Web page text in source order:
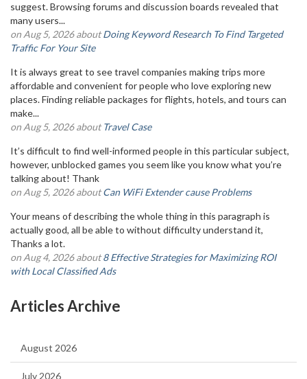
suggest. Browsing forums and discussion boards revealed that
many users...
on Aug 5, 2026 aboutDoing Keyword Research To Find Targeted
Traffic For Your Site
It is always great to see travel companies making trips more
affordable and convenient for people who love exploring new
places. Finding reliable packages for flights, hotels, and tours can
make...
on Aug 5, 2026 aboutTravel Case
It’s difficult to find well-informed people in this particular subject,
however, unblocked games you seem like you know what you’re
talking about! Thank
on Aug 5, 2026 aboutCan WiFi Extender cause Problems
Your means of describing the whole thing in this paragraph is
actually good, all be able to without difficulty understand it,
Thanks a lot.
on Aug 4, 2026 about8 Effective Strategies for Maximizing ROI
with Local Classified Ads
Articles Archive
August 2026
July 2026